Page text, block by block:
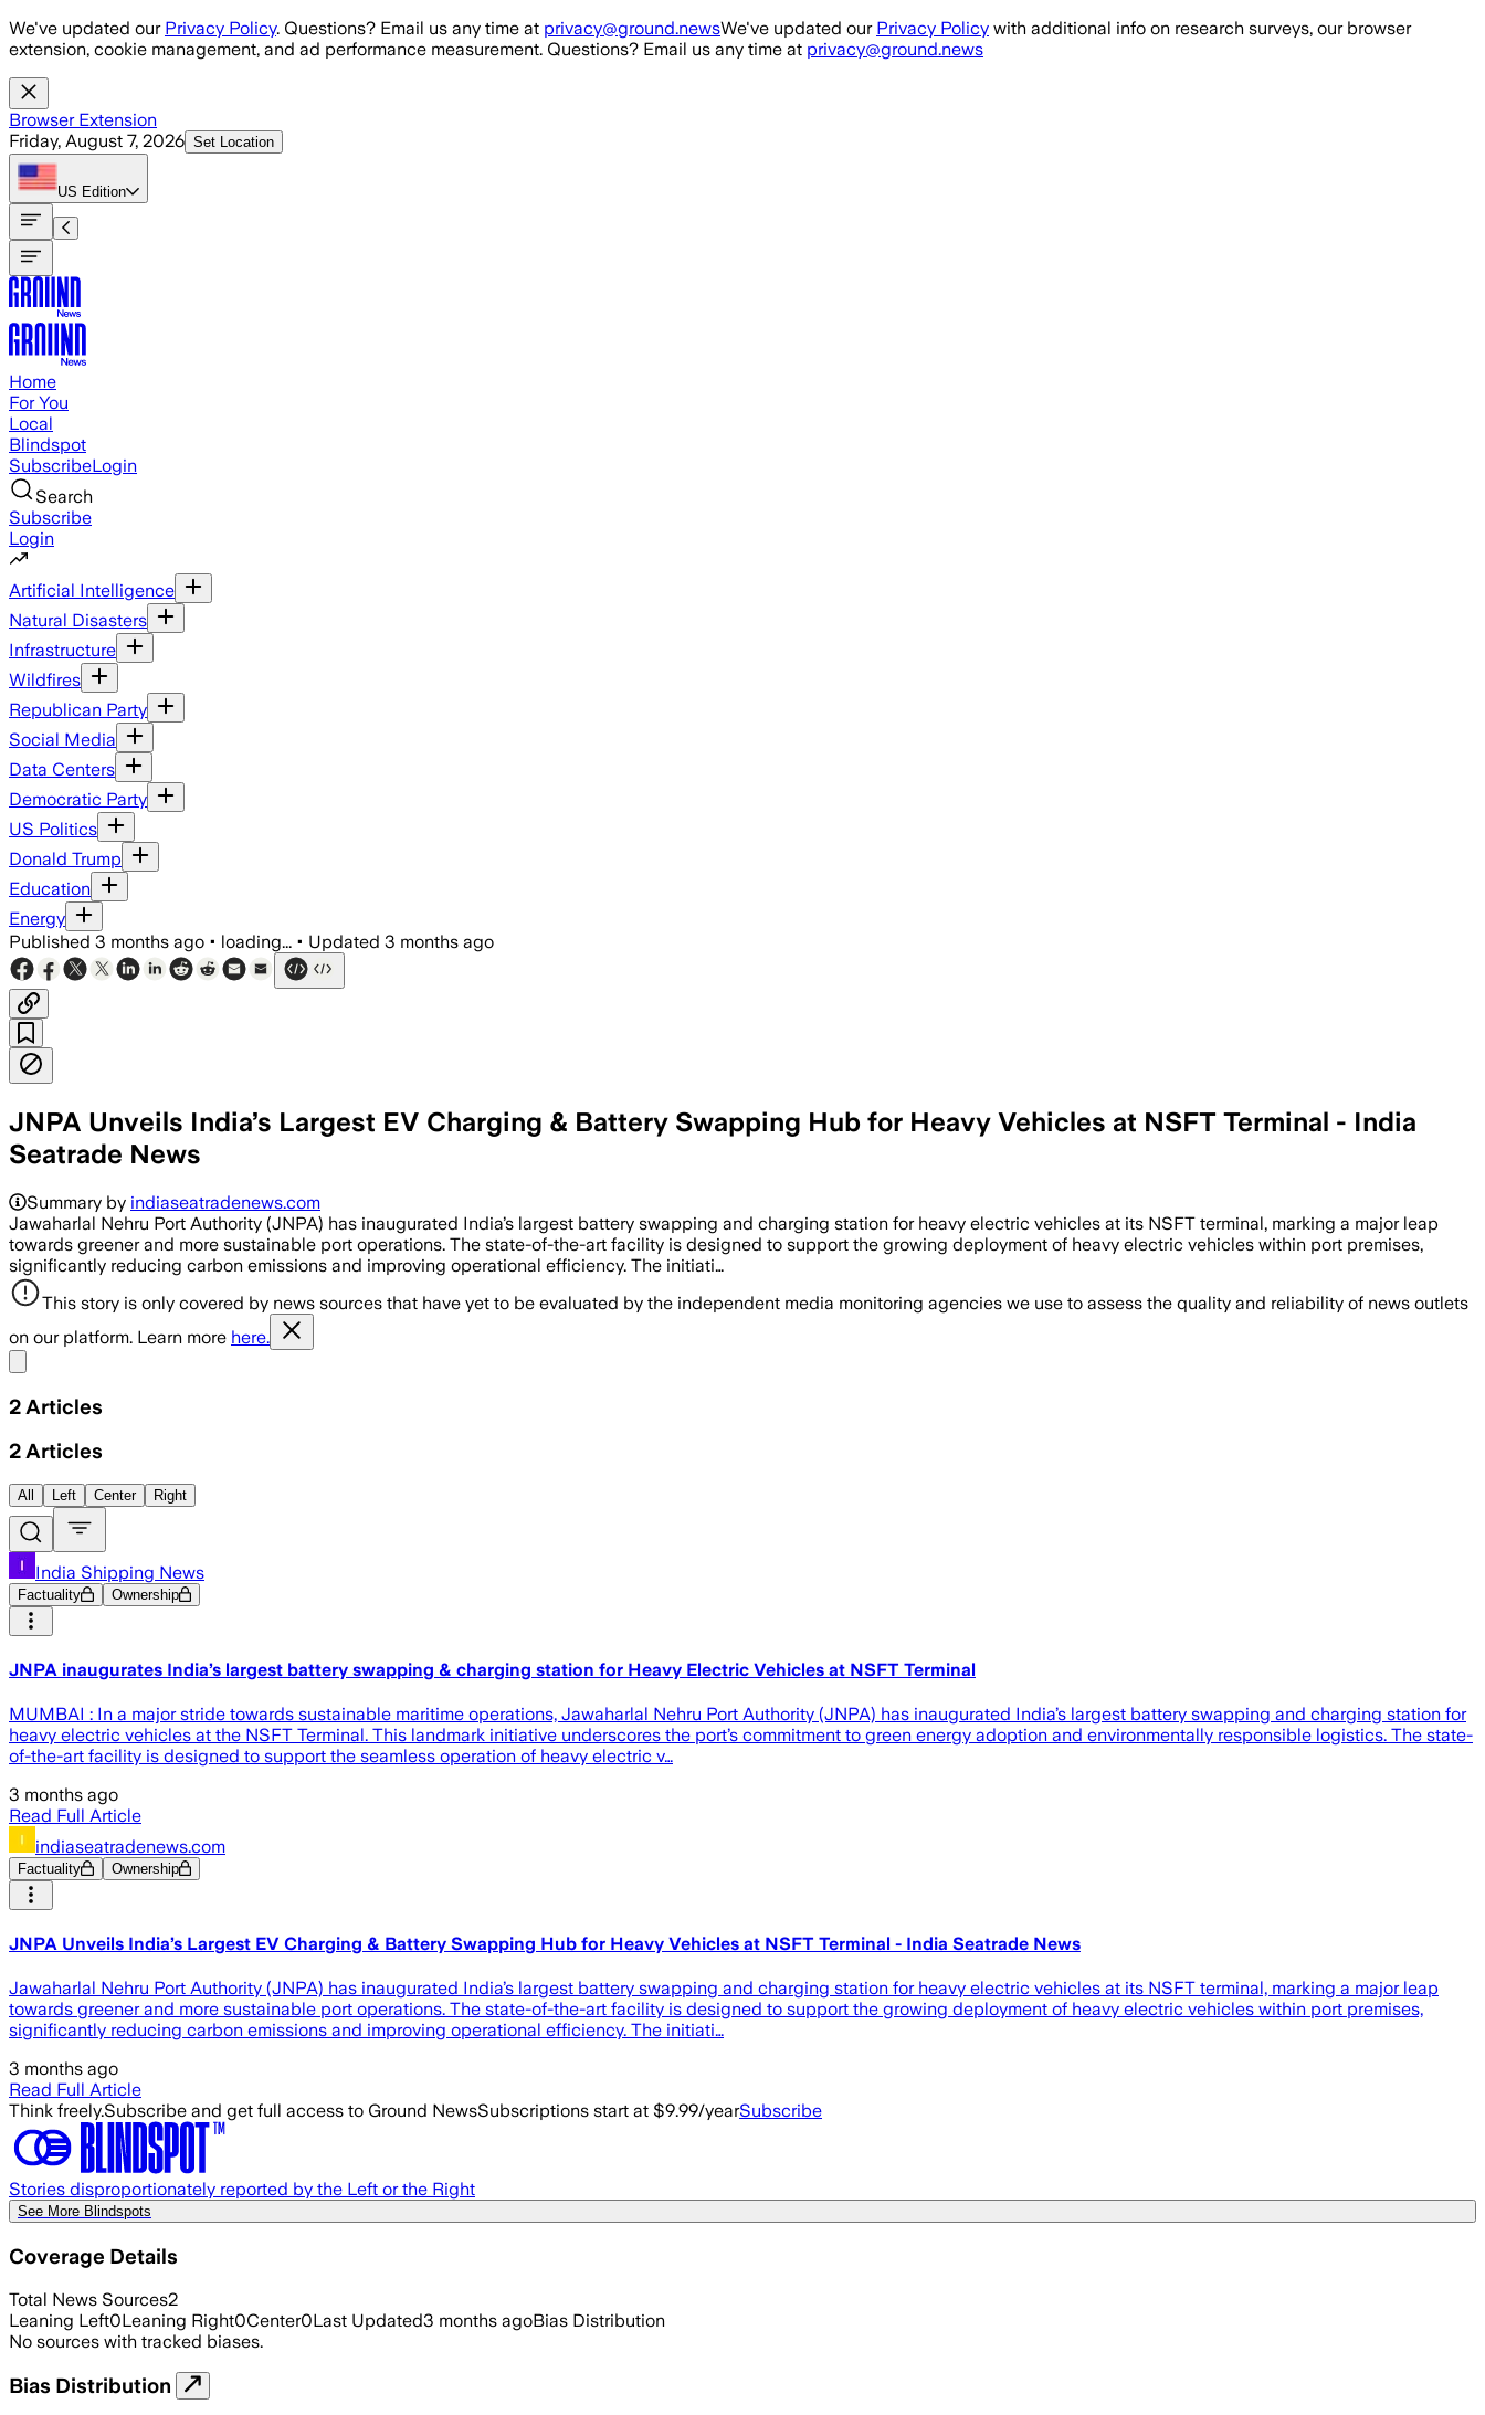
Skip to main content
We've updated our Privacy Policy. Questions? Email us any time at privacy@ground.newsWe've updated our Privacy Policy with additional info on research surveys, our browser
extension, cookie management, and ad performance measurement. Questions? Email us any time at privacy@ground.news
Browser Extension
Friday, August 7, 2026 Set Location
US Edition
Home
For You
Local
Blindspot
SubscribeLogin
Search
Subscribe
Login
Artificial Intelligence
Natural Disasters
Infrastructure
Wildfires
Republican Party
Social Media
Data Centers
Democratic Party
US Politics
Donald Trump
Education
Energy
Published 3 months ago • loading... • Updated 3 months ago
JNPA Unveils India’s Largest EV Charging & Battery Swapping Hub for Heavy Vehicles at NSFT Terminal - India
Seatrade News
Summary by indiaseatradenews.com
Jawaharlal Nehru Port Authority (JNPA) has inaugurated India’s largest battery swapping and charging station for heavy electric vehicles at its NSFT terminal, marking a major leap
towards greener and more sustainable port operations. The state-of-the-art facility is designed to support the growing deployment of heavy electric vehicles within port premises,
significantly reducing carbon emissions and improving operational efficiency. The initiati…
This story is only covered by news sources that have yet to be evaluated by the independent media monitoring agencies we use to assess the quality and reliability of news outlets
on our platform. Learn more here.
2 Articles
2 Articles
All Left Center Right
India Shipping News
Factuality Ownership
JNPA inaugurates India’s largest battery swapping & charging station for Heavy Electric Vehicles at NSFT Terminal
MUMBAI : In a major stride towards sustainable maritime operations, Jawaharlal Nehru Port Authority (JNPA) has inaugurated India’s largest battery swapping and charging station for
heavy electric vehicles at the NSFT Terminal. This landmark initiative underscores the port’s commitment to green energy adoption and environmentally responsible logistics. The state-
of-the-art facility is designed to support the seamless operation of heavy electric v…
3 months ago
Read Full Article
indiaseatradenews.com
Factuality Ownership
JNPA Unveils India’s Largest EV Charging & Battery Swapping Hub for Heavy Vehicles at NSFT Terminal - India Seatrade News
Jawaharlal Nehru Port Authority (JNPA) has inaugurated India’s largest battery swapping and charging station for heavy electric vehicles at its NSFT terminal, marking a major leap
towards greener and more sustainable port operations. The state-of-the-art facility is designed to support the growing deployment of heavy electric vehicles within port premises,
significantly reducing carbon emissions and improving operational efficiency. The initiati…
3 months ago
Read Full Article
Think freely.Subscribe and get full access to Ground NewsSubscriptions start at $9.99/yearSubscribe
Stories disproportionately reported by the Left or the Right
See More Blindspots
Coverage Details
Total News Sources2
Leaning Left0Leaning Right0Center0Last Updated3 months agoBias Distribution
No sources with tracked biases.
Bias Distribution